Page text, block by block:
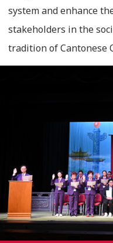
system and enhance
stakeholders in the
tradition of Cantonese